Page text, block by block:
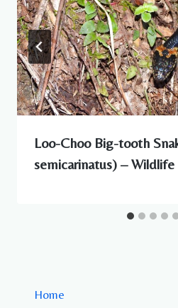
Loo-Choo Big-tooth
semicarinatus) – Wildlife
Home